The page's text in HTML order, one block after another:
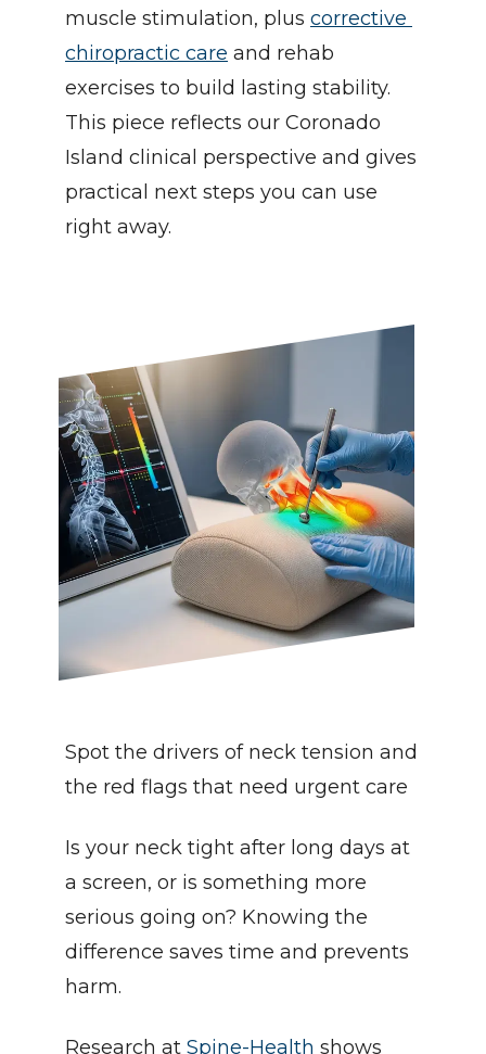
muscle stimulation, plus corrective
chiropractic care and rehab
exercises to build lasting stability.
This piece reflects our Coronado
Island clinical perspective and gives
practical next steps you can use
right away.
Spot the drivers of neck tension and
the red flags that need urgent care
Is your neck tight after long days at
a screen, or is something more
serious going on? Knowing the
difference saves time and prevents
harm.
Research at Spine-Health shows